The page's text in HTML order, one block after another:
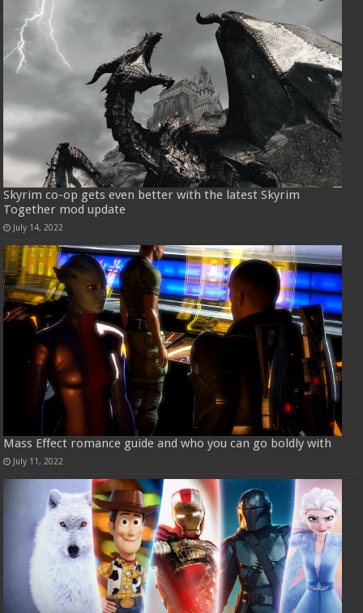
Skyrim co-op gets even better with the latest Skyrim
Together mod update
July 14, 2022
Mass Effect romance guide and who you can go boldly with
July 11, 2022